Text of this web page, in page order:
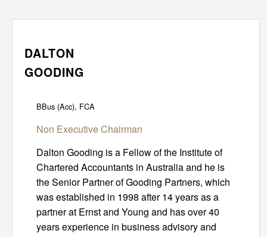
DALTON
GOODING
BBus (Acc), FCA
Non Executive Chairman
Dalton Gooding is a Fellow of the Institute of
Chartered Accountants in Australia and he is
the Senior Partner of Gooding Partners, which
was established in 1998 after 14 years as a
partner at Ernst and Young and has over 40
years experience in business advisory and